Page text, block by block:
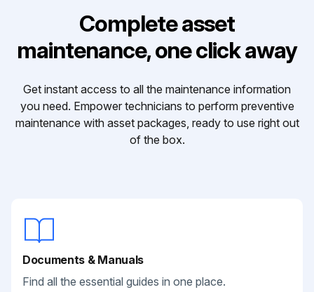
Complete asset
maintenance, one click away
Get instant access to all the maintenance information
you need. Empower technicians to perform preventive
maintenance with asset packages, ready to use right out
of the box.
Documents & Manuals
Find all the essential guides in one place.